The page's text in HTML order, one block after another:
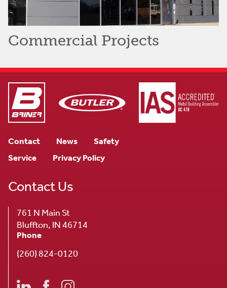
Commercial Projects
Contact News
Safety
Service
Privacy Policy
Contact Us
761 N Main St
Bluffton, IN 46714
Phone
(260) 824-0120